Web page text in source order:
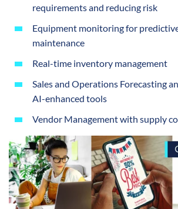
requirements and reducing risk
Equipment monitoring for
maintenance
Real-time inventory management
Sales and Operations Forecasting
AI-enhanced tools
Vendor Management with supply